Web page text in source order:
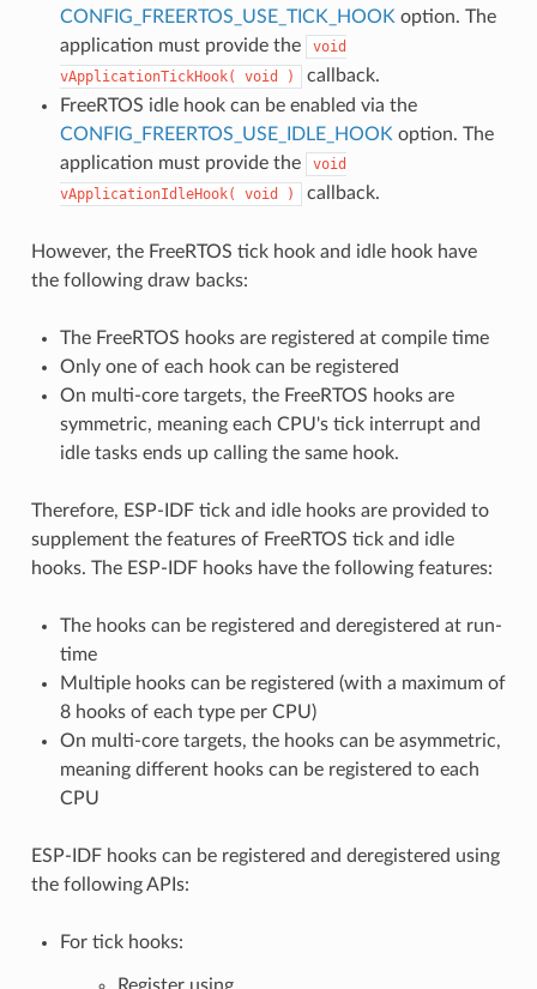
CONFIG_FREERTOS_USE_TICK_HOOK option. The
application must provide the
void
vApplicationTickHook(
void )
callback.
FreeRTOS idle hook can be enabled via the
CONFIG_FREERTOS_USE_IDLE_HOOK option. The
application must provide the
void
vApplicationIdleHook(
void ) callback.
However, the FreeRTOS tick hook and idle hook have
the following draw backs:
The FreeRTOS hooks are registered at compile time
Only one of each hook can be registered
On multi-core targets, the FreeRTOS hooks are
symmetric, meaning each CPU's tick interrupt and
idle tasks ends up calling the same hook.
Therefore, ESP-IDF tick and idle hooks are provided to
supplement the features of FreeRTOS tick and idle
hooks. The ESP-IDF hooks have the following features:
The hooks can be registered and deregistered at run-
time
Multiple hooks can be registered (with a maximum of
8 hooks of each type per CPU)
On multi-core targets, the hooks can be asymmetric,
meaning different hooks can be registered to each
CPU
ESP-IDF hooks can be registered and deregistered using
the following APIs:
For tick hooks: